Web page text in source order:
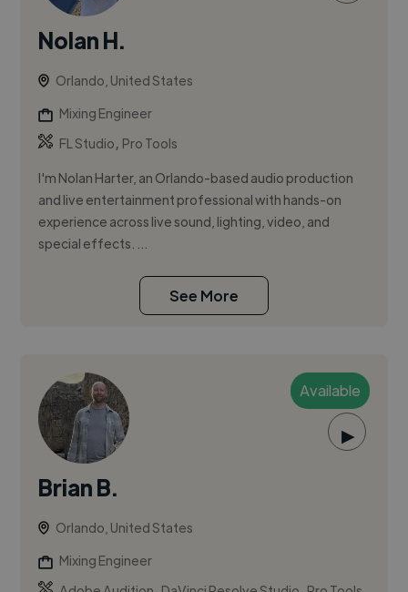
Nolan H.
Orlando, United States
Mixing Engineer
FL Studio, Pro Tools
I'm Nolan Harter, an Orlando-based audio production
and live entertainment professional with hands-on
experience across live sound, lighting, video, and
special effects. ...
See More
Available
▶
Brian B.
Orlando, United States
Mixing Engineer